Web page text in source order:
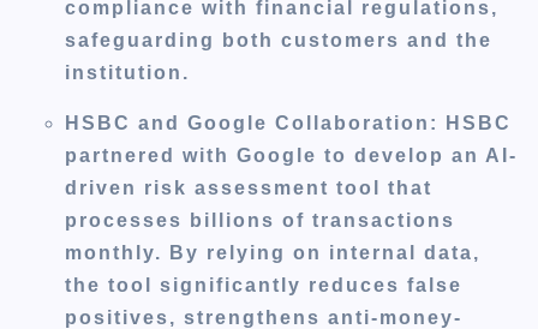
compliance with financial regulations,
safeguarding both customers and the
institution.
HSBC and Google Collaboration : HSBC
partnered with Google to develop an AI-
driven risk assessment tool that
processes billions of transactions
monthly. By relying on internal data,
the tool significantly reduces false
positives, strengthens anti-money-